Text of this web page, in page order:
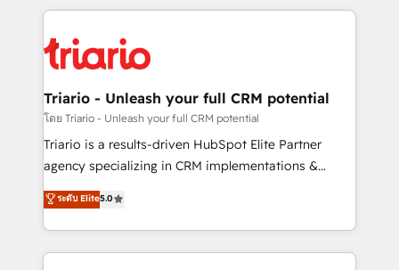
clients.” - Brian Garvey, VP, Solutions Partner
Program, HubSpot.
strengthen your digital transformation and minimize
Implementation partner, we provide expertise to
drive your business forward. Since 2015 we are fully
dedicated to HubSpot and with an experienced
team (50+), we work with reputable companies in
B2B sectors such as manufacturing, SaaS and
business services. We prepare a customized
impact of your digital transformation, including a
detailed financial rationale with a focus on ROI and
Triario - Unleash your full CRM potential
โดย Triario - Unleash your full CRM potential
Triario is a results-driven HubSpot Elite Partner
agency specializing in CRM implementations &
migrations, Revenue Operations, Custom
Integrations, Custom AI agents and AI-ready Website
Design With over 15 years of experience, we help
companies bridge the gap between marketing, sales,
ระดับ Elite5.0